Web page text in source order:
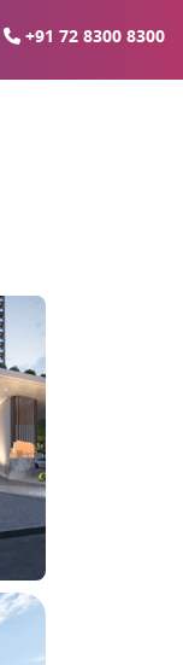
+91 72 8300 8300